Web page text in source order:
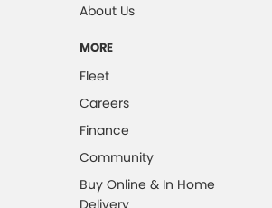
About Us
MORE
Fleet
Careers
Finance
Community
Buy Online & In Home
Delivery